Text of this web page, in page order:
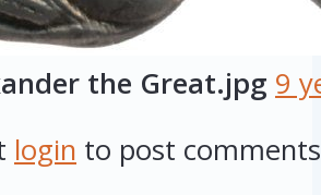
the Great.jpg 9
login to post comments